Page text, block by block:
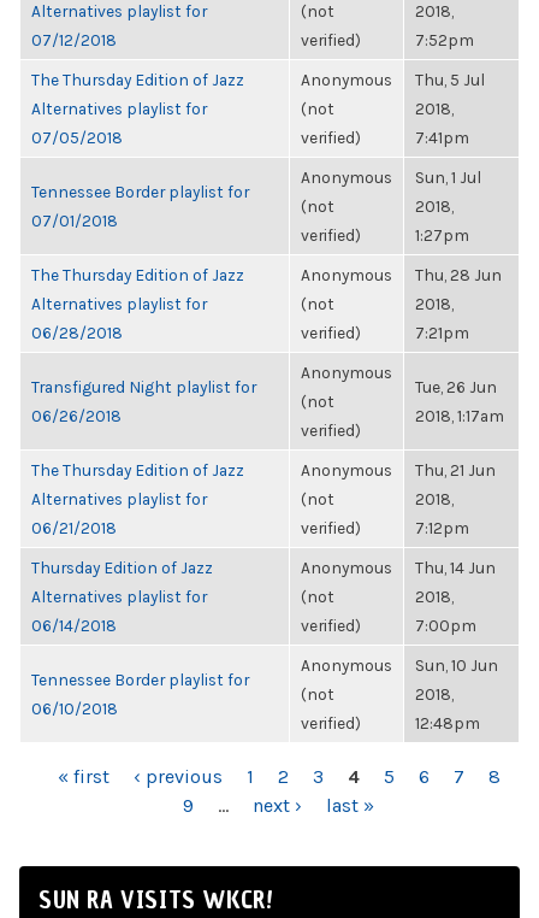
Alternatives playlist for
07/12/2018
(not
verified)
2018,
7:52pm
The Thursday Edition of Jazz
Alternatives playlist for
07/05/2018
Anonymous
(not
verified)
Thu, 5 Jul
2018,
7:41pm
Tennessee Border playlist for
07/01/2018
Anonymous
(not
verified)
Sun, 1 Jul
2018,
1:27pm
The Thursday Edition of Jazz
Alternatives playlist for
06/28/2018
Anonymous
(not
verified)
Thu, 28 Jun
2018,
7:21pm
Transfigured Night playlist for
06/26/2018
Anonymous
(not
verified)
Tue, 26 Jun
2018, 1:17am
The Thursday Edition of Jazz
Alternatives playlist for
06/21/2018
Anonymous
(not
verified)
Thu, 21 Jun
2018,
7:12pm
Thursday Edition of Jazz
Alternatives playlist for
06/14/2018
Anonymous
(not
verified)
Thu, 14 Jun
2018,
7:00pm
Tennessee Border playlist for
06/10/2018
Anonymous
(not
verified)
Sun, 10 Jun
2018,
12:48pm
PAGES
« first ‹ previous 1 2 3 4 5 6 7
8
9
… next › last »
SUN RA VISITS WKCR!